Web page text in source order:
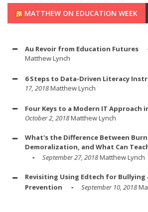
MATTHEW ON EDUCATION WEEK
Au Revoir from Education Futures
Matthew Lynch
6 Steps to Data-Driven Literacy
17, 2018Matthew Lynch
Four Keys to a Modern IT Approach
October 2, 2018Matthew Lynch
What's the Difference Between
Demoralization, and What Can
September 27, 2018Matthew Lynch
Revisiting Using Edtech for Bullying
Prevention
September 10, 2018